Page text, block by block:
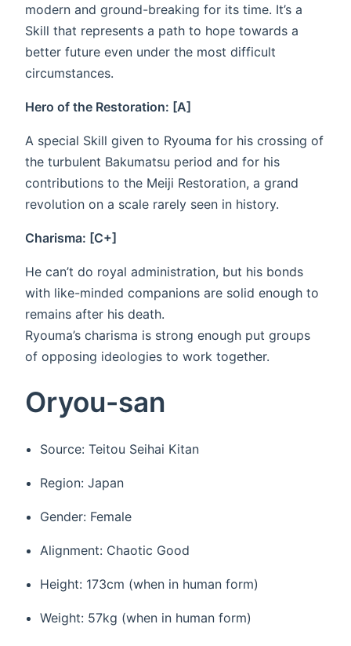
modern and ground-breaking for its time. It’s a
Skill that represents a path to hope towards a
better future even under the most difficult
circumstances.
Hero of the Restoration: [A]
A special Skill given to Ryouma for his crossing of
the turbulent Bakumatsu period and for his
contributions to the Meiji Restoration, a grand
revolution on a scale rarely seen in history.
Charisma: [C+]
He can’t do royal administration, but his bonds
with like-minded companions are solid enough to
remains after his death.
Ryouma’s charisma is strong enough put groups
of opposing ideologies to work together.
Oryou-san
Source: Teitou Seihai Kitan
Region: Japan
Gender: Female
Alignment: Chaotic Good
Height: 173cm (when in human form)
Weight: 57kg (when in human form)